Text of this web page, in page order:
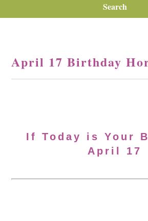
Search
April 17 Birthday
If Today is Your
April 17